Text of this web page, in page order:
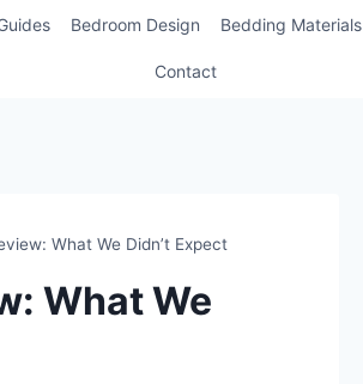
Bedroom Design Bedding Materials
Contact
What We Didn’t Expect
What We